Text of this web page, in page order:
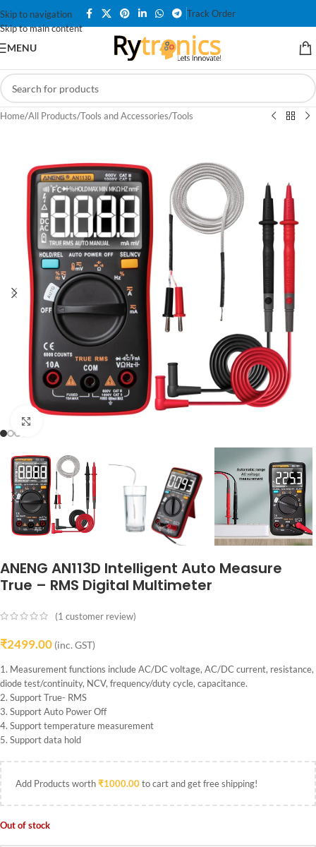
Skip to navigation
Skip to main content
Track Order
MENU
Home/All Products/Tools and Accessories/Tools
ANENG AN113D Intelligent Auto Measure
True – RMS Digital Multimeter
(1 customer review)
₹2499.00 (inc. GST)
1. Measurement functions include AC/DC voltage, AC/DC current, resistance,
diode test/continuity, NCV, frequency/duty cycle, capacitance.
2. Support True- RMS
3. Support Auto Power Off
4. Support temperature measurement
5. Support data hold
Add Products worth₹1000.00to cart and get free shipping!
Out of stock